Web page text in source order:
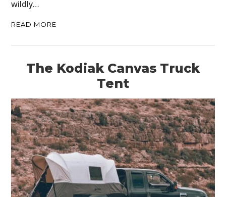
wildly…
READ MORE
The Kodiak Canvas Truck
Tent